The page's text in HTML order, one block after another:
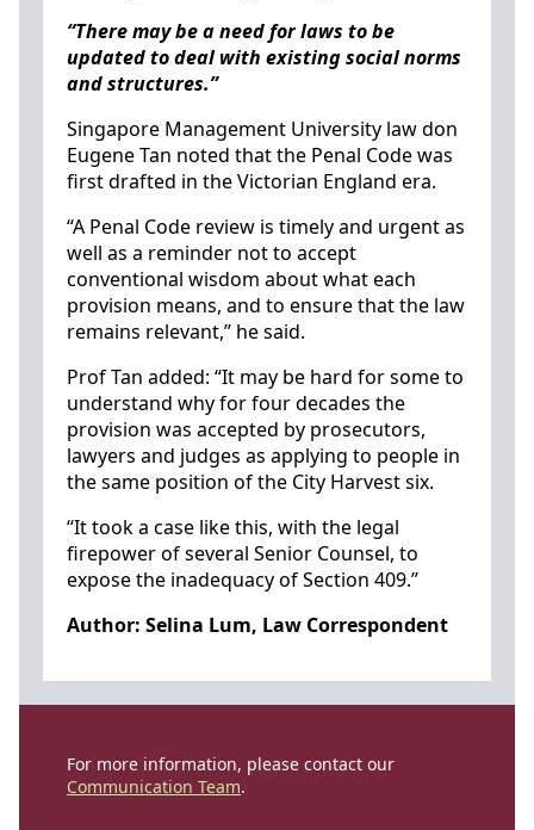
“There may be a need for laws to be
updated to deal with existing social norms
and structures.”
Singapore Management University law don
Eugene Tan noted that the Penal Code was
first drafted in the Victorian England era.
“A Penal Code review is timely and urgent as
well as a reminder not to accept
conventional wisdom about what each
provision means, and to ensure that the law
remains relevant,” he said.
Prof Tan added: “It may be hard for some to
understand why for four decades the
provision was accepted by prosecutors,
lawyers and judges as applying to people in
the same position of the City Harvest six.
“It took a case like this, with the legal
firepower of several Senior Counsel, to
expose the inadequacy of Section 409.”
Author: Selina Lum, Law Correspondent
For more information, please contact our
Communication Team.